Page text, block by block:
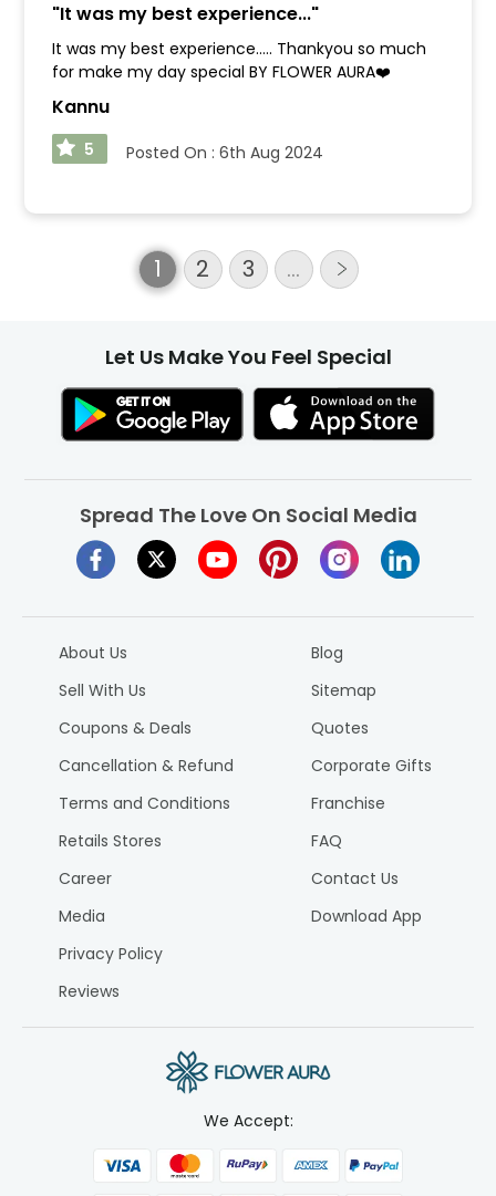
"It was my best experience..."
It was my best experience..... Thankyou so much
for make my day special BY FLOWER AURA❤️
Kannu
5 Posted On : 6th Aug 2024
1 2 3 …
Let Us Make You Feel Special
Spread The Love On Social Media
About Us
Sell With Us
Coupons & Deals
Cancellation & Refund
Terms and Conditions
Retails Stores
Career
Media
Privacy Policy
Reviews
Blog
Sitemap
Quotes
Corporate Gifts
Franchise
FAQ
Contact Us
Download App
We Accept: